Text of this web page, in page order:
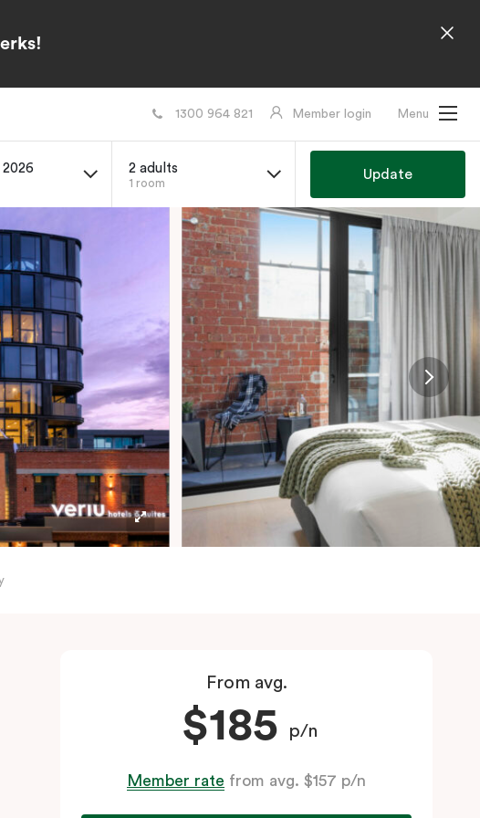
1300 964 821 Member login Menu
2026 2 adults
1 room
Update
From avg.
$185 p/n
Member rate from avg. $157 p/n